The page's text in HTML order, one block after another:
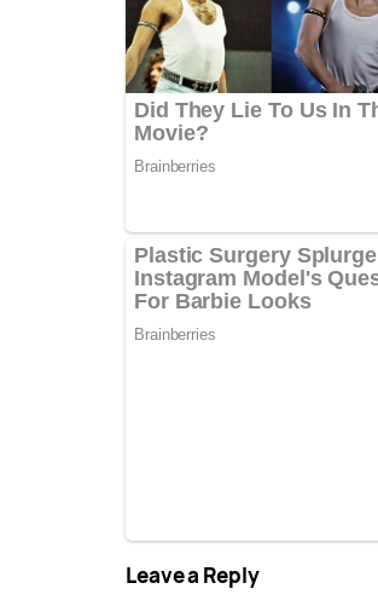
Leave a Reply